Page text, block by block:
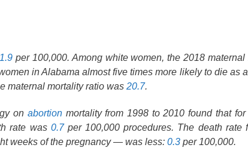
per 100,000. Among white women, the 2018 maternal
in Alabama almost five times more likely to die as
maternal mortality ratio was 20.7.
on abortionmortality from 1998 to 2010 found that for
rate was 0.7per 100,000 procedures. The death rate
weeks of the pregnancy — was less: 0.3 per 100,000.